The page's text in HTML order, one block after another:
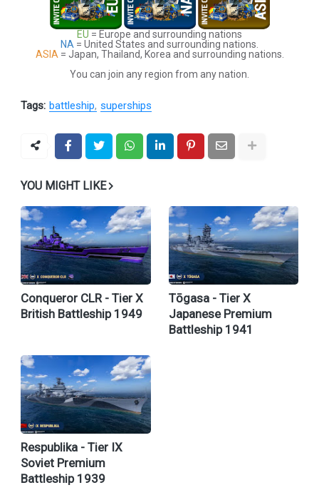
EU = Europe and surrounding nations
NA = United States and surrounding nations.
ASIA = Japan, Thailand, Korea and surrounding nations.
You can join any region from any nation.
Tags: battleship superships
YOU MIGHT LIKE
Conqueror CLR - Tier X
British Battleship 1949
Tōgasa - Tier X
Japanese Premium
Battleship 1941
Respublika - Tier IX
Soviet Premium
Battleship 1939